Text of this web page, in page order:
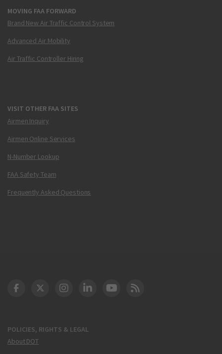
MOVING FAA FORWARD
Brand New Air Traffic Control System
Advanced Air Mobility
Air Traffic Controller Hiring
VISIT OTHER FAA SITES
Airmen Inquiry
Airmen Online Services
N-Number Lookup
FAA Safety Team
Frequently Asked Questions
POLICIES, RIGHTS & LEGAL
About DOT
DOT Facebook
DOT Twitter
DOT Instagram
DOT LinkedIn
FAA YouTube
Cleared for Takeoff